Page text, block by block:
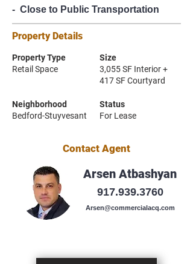
-  Close to Public Transportation
Property Details
Property Type
Retail Space
Size
3,055 SF Interior +
417 SF Courtyard
Neighborhood
Bedford-Stuyvesant
Status
For Lease
Contact Agent
Arsen Atbashyan
917.939.3760
Arsen@commercialacq.com